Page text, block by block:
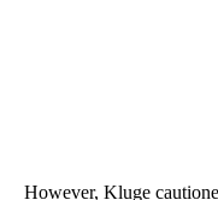
However, Kluge